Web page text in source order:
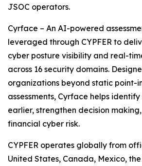
JSOC operators.
Cyrface – An AI-powered
leveraged through CYPFER to
cyber posture visibility and real-
across 16 security domains.
organizations beyond static point-
assessments, Cyrface helps
earlier, strengthen decision
financial cyber risk.
CYPFER operates globally from
United States, Canada, Mexico,